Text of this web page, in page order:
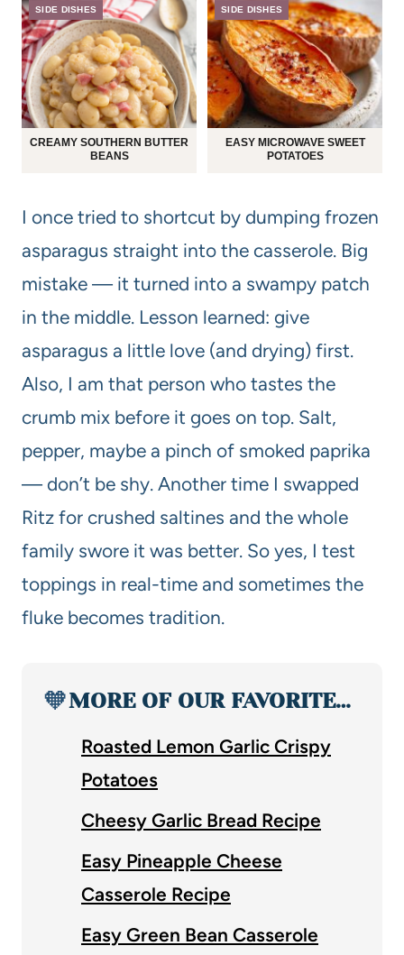
SIDE DISHES
CREAMY SOUTHERN BUTTER
BEANS
SIDE DISHES
EASY MICROWAVE SWEET
POTATOES
I once tried to shortcut by dumping frozen
asparagus straight into the casserole. Big
mistake — it turned into a swampy patch
in the middle. Lesson learned: give
asparagus a little love (and drying) first.
Also, I am that person who tastes the
crumb mix before it goes on top. Salt,
pepper, maybe a pinch of smoked paprika
— don’t be shy. Another time I swapped
Ritz for crushed saltines and the whole
family swore it was better. So yes, I test
toppings in real-time and sometimes the
fluke becomes tradition.
🧡MORE OF OUR FAVORITE…
Roasted Lemon Garlic Crispy
Potatoes
Cheesy Garlic Bread Recipe
Easy Pineapple Cheese
Casserole Recipe
Easy Green Bean Casserole